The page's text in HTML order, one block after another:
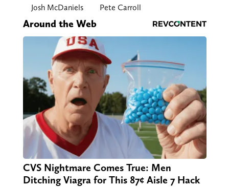
Josh McDaniels Pete Carroll
Around the Web
CVS Nightmare Comes True: Men
Ditching Viagra for This 87¢ Aisle 7 Hack